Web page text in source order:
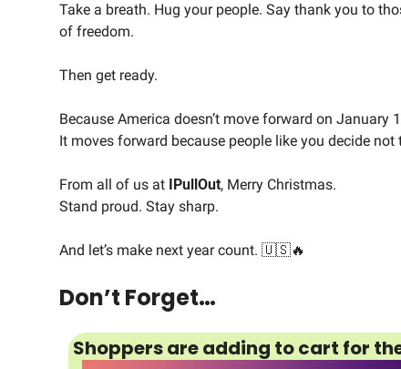
Take a breath. Hug your people. Say thank you to
of freedom.
Then get ready.
Because America doesn’t move forward on January
It moves forward because people like you decide not
From all of us at IPullOut, Merry Christmas.
Stand proud. Stay sharp.
And let’s make next year count. 🇺🇸🔥
Don’t Forget…
Shoppers are adding to cart for